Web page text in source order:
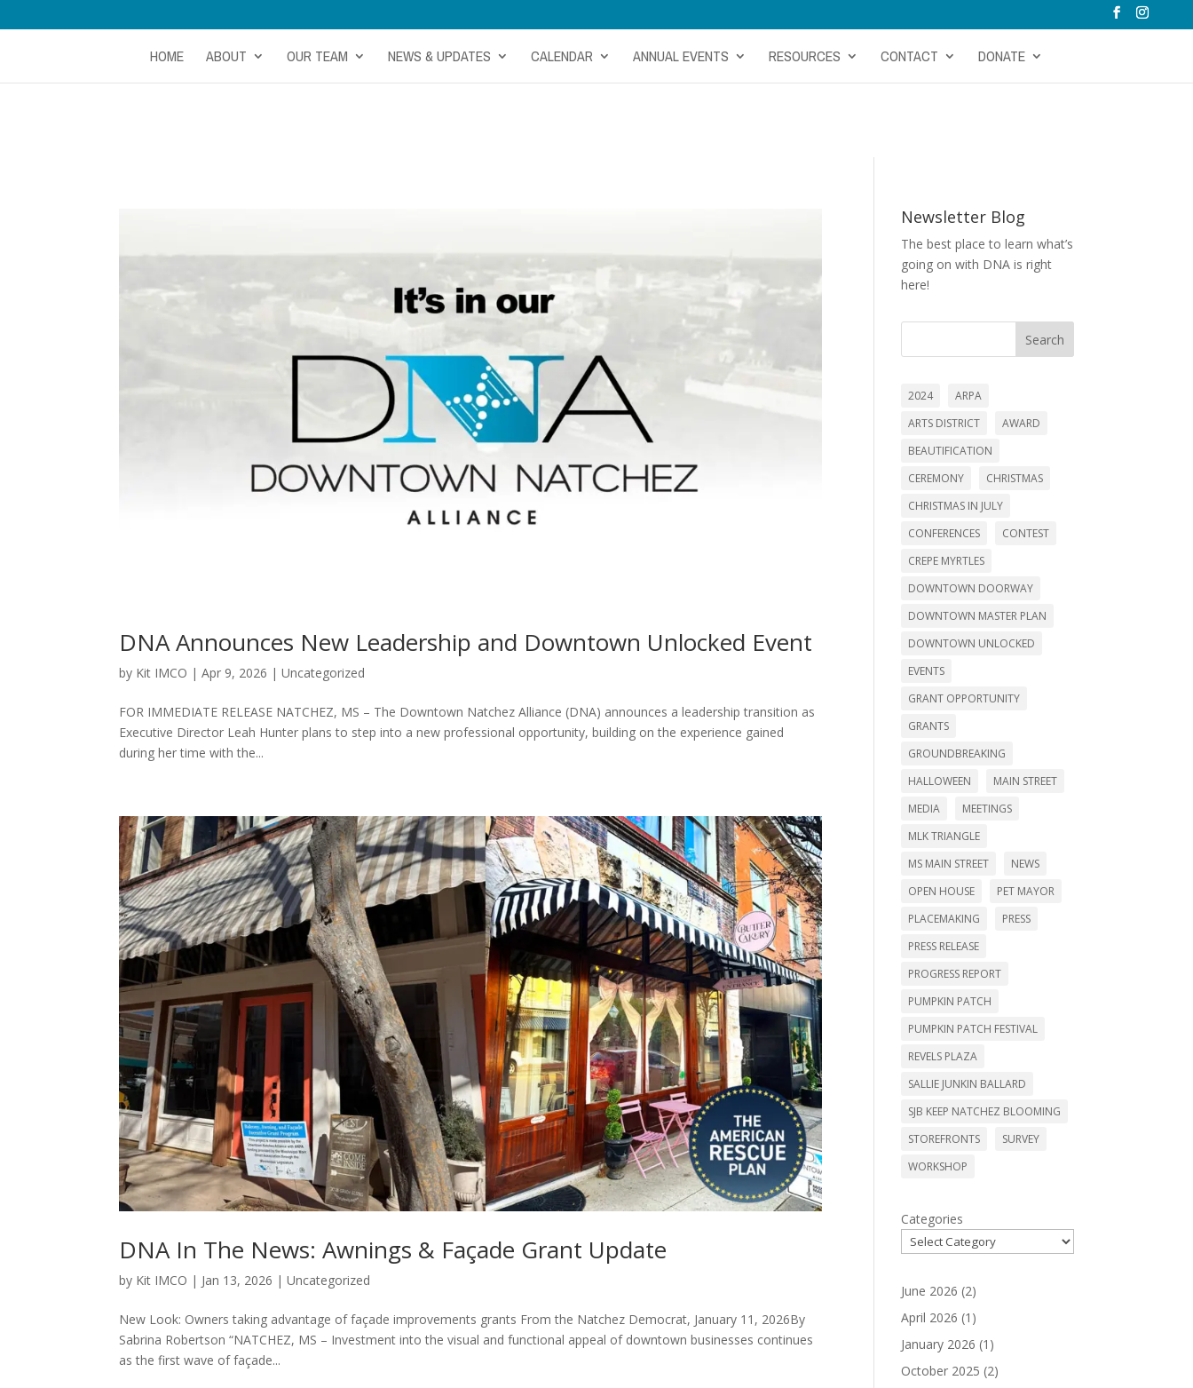
HOME ABOUT OUR TEAM NEWS & UPDATES CALENDAR ANNUAL EVENTS RESOURCES CONTACT DONATE
DNA Announces New Leadership and Downtown Unlocked Event
by Kit IMCO |Apr 9, 2026 |Uncategorized
FOR IMMEDIATE RELEASE NATCHEZ, MS – The Downtown Natchez Alliance (DNA) announces a leadership transition as
Executive Director Leah Hunter plans to step into a new professional opportunity, building on the experience gained
during her time with the...
DNA In The News: Awnings & Façade Grant Update
by Kit IMCO | Jan 13, 2026 |Uncategorized
New Look: Owners taking advantage of façade improvements grants From the Natchez Democrat, January 11, 2026By
Sabrina Robertson “NATCHEZ, MS – Investment into the visual and functional appeal of downtown businesses continues
as the first wave of façade...
Newsletter Blog
The best place to learn what’s
going on with DNA is right
here!
Search
2024
ARPA
ARTS DISTRICT
AWARD
BEAUTIFICATION
CEREMONY
CHRISTMAS
CHRISTMAS IN JULY
CONFERENCES
CONTEST
CREPE MYRTLES
DOWNTOWN DOORWAY
DOWNTOWN MASTER PLAN
DOWNTOWN UNLOCKED
EVENTS
GRANT OPPORTUNITY
GRANTS
GROUNDBREAKING
HALLOWEEN
MAIN STREET
MEDIA
MEETINGS
MLK TRIANGLE
MS MAIN STREET
NEWS
OPEN HOUSE
PET MAYOR
PLACEMAKING
PRESS
PRESS RELEASE
PROGRESS REPORT
PUMPKIN PATCH
PUMPKIN PATCH FESTIVAL
REVELS PLAZA
SALLIE JUNKIN BALLARD
SJB KEEP NATCHEZ BLOOMING
STOREFRONTS
SURVEY
WORKSHOP
Categories
June 2026 (2)
April 2026 (1)
January 2026 (1)
October 2025 (2)